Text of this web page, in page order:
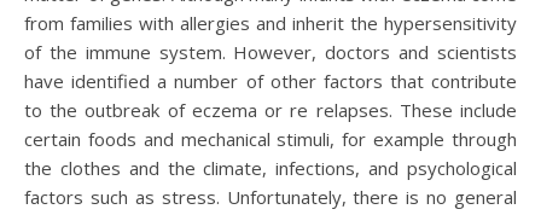
from families with allergies and inherit the hypersensitivity
of the immune system. However, doctors and scientists
have identified a number of other factors that contribute
to the outbreak of eczema or re relapses. These include
certain foods and mechanical stimuli, for example through
the clothes and the climate, infections, and psychological
factors such as stress. Unfortunately, there is no general